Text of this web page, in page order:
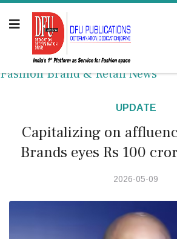
Fashion Brand & Retail News
UPDATE
Capitalizing on
Brands eyes Rs 100
2026-05-09